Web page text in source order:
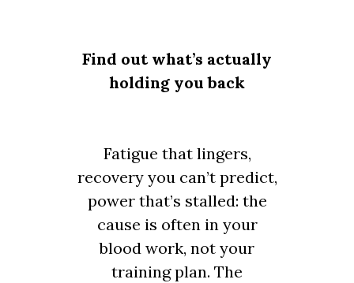
Find out what’s actually
holding you back
Fatigue that lingers,
recovery you can’t predict,
power that’s stalled: the
cause is often in your
blood work, not your
training plan. The